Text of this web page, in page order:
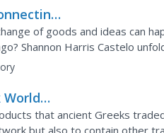
of goods and ideas can
Shannon Harris Castelo
routes that...
World
that ancient Greeks
but also to contain other